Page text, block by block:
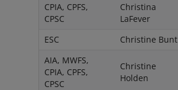
CPIA, CPFS,
CPSC
Christina
LaFever
ESC Christine Bunt
AIA, MWFS,
CPIA, CPFS,
CPSC
Christine
Holden